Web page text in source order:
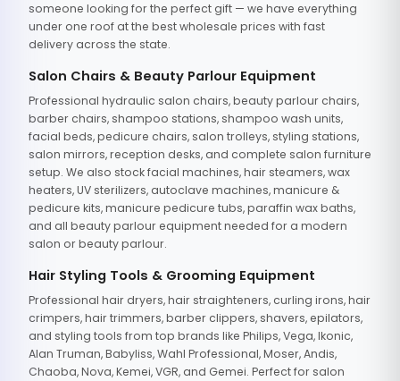
someone looking for the perfect gift — we have everything
under one roof at the best wholesale prices with fast
delivery across the state.
Salon Chairs & Beauty Parlour Equipment
Professional hydraulic salon chairs, beauty parlour chairs,
barber chairs, shampoo stations, shampoo wash units,
facial beds, pedicure chairs, salon trolleys, styling stations,
salon mirrors, reception desks, and complete salon furniture
setup. We also stock facial machines, hair steamers, wax
heaters, UV sterilizers, autoclave machines, manicure &
pedicure kits, manicure pedicure tubs, paraffin wax baths,
and all beauty parlour equipment needed for a modern
salon or beauty parlour.
Hair Styling Tools & Grooming Equipment
Professional hair dryers, hair straighteners, curling irons, hair
crimpers, hair trimmers, barber clippers, shavers, epilators,
and styling tools from top brands like Philips, Vega, Ikonic,
Alan Truman, Babyliss, Wahl Professional, Moser, Andis,
Chaoba, Nova, Kemei, VGR, and Gemei. Perfect for salon